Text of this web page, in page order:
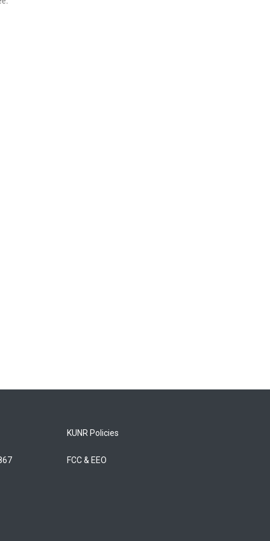
KUNR Policies
FCC & EEO